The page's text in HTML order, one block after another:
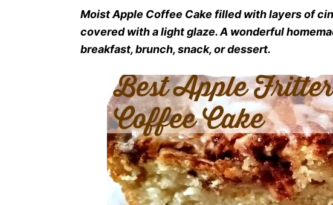
Moist Apple Coffee Cake filled with layers of
covered with a light glaze. A wonderful
breakfast, brunch, snack, or dessert.